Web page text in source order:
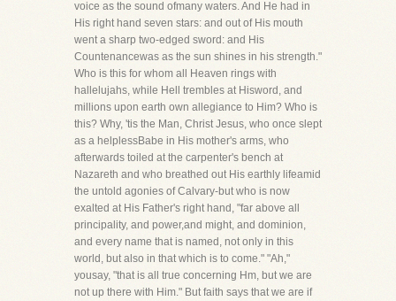
voice as the sound ofmany waters. And He had in
His right hand seven stars: and out of His mouth
went a sharp two-edged sword: and His
Countenancewas as the sun shines in his strength."
Who is this for whom all Heaven rings with
hallelujahs, while Hell trembles at Hisword, and
millions upon earth own allegiance to Him? Who is
this? Why, 'tis the Man, Christ Jesus, who once slept
as a helplessBabe in His mother's arms, who
afterwards toiled at the carpenter's bench at
Nazareth and who breathed out His earthly lifeamid
the untold agonies of Calvary-but who is now
exalted at His Father's right hand, "far above all
principality, and power,and might, and dominion,
and every name that is named, not only in this
world, but also in that which is to come." "Ah,"
yousay, "that is all true concerning Hm, but we are
not up there with Him." But faith says that we are if